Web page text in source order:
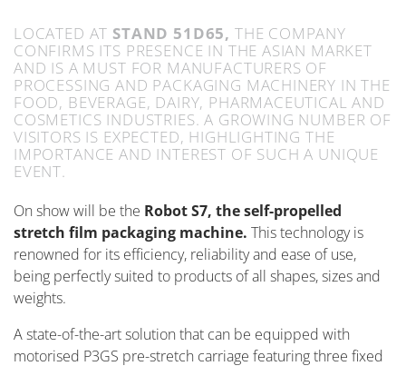
LOCATED AT STAND 51D65, THE COMPANY
CONFIRMS ITS PRESENCE IN THE ASIAN MARKET
AND IS A MUST FOR MANUFACTURERS OF
PROCESSING AND PACKAGING MACHINERY IN THE
FOOD, BEVERAGE, DAIRY, PHARMACEUTICAL AND
COSMETICS INDUSTRIES. A GROWING NUMBER OF
VISITORS IS EXPECTED, HIGHLIGHTING THE
IMPORTANCE AND INTEREST OF SUCH A UNIQUE
EVENT.
On show will be the Robot S7, the self-propelled
stretch film packaging machine. This technology is
renowned for its efficiency, reliability and ease of use,
being perfectly suited to products of all shapes, sizes and
weights.
A state-of-the-art solution that can be equipped with
motorised P3GS pre-stretch carriage featuring three fixed